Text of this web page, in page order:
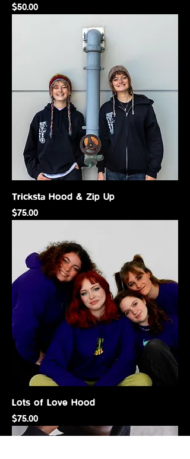
Price
$50.00
Tricksta Hood & Zip Up
Price
$75.00
Lots of Love Hood
Price
$75.00